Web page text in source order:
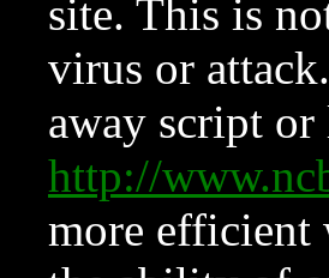
site. This is
virus or
away script
http://
more efficient